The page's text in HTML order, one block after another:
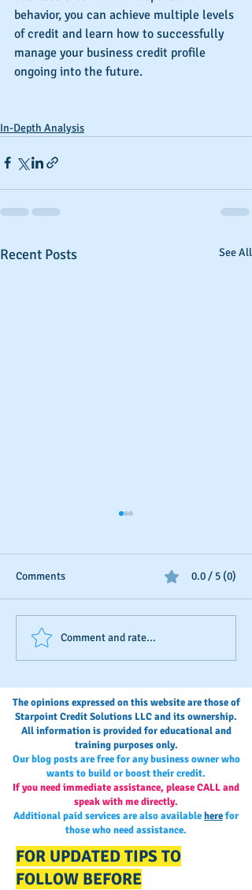
behavior, you can achieve multiple levels
of credit and learn how to successfully
manage your business credit profile
ongoing into the future.
In-Depth Analysis
Recent Posts See All
Business Credit Isn't
"Once-and-Done"
Comments 0.0 / 5 (0)
Comment and rate...
The opinions expressed on this website are those of
Starpoint Credit Solutions LLC and its ownership.
All information is provided for educational and
training purposes only.
Our blog posts are free for any business owner who
wants to build or boost their credit.
If you need immediate assistance, please CALL and
speak with me directly.
Additional paid services are also availableherefor
those who need assistance.
FOR UPDATED TIPS TO
FOLLOW BEFORE